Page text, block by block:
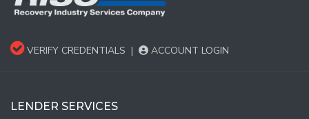
VERIFY CREDENTIALS | ACCOUNT LOGIN
LENDER SERVICES